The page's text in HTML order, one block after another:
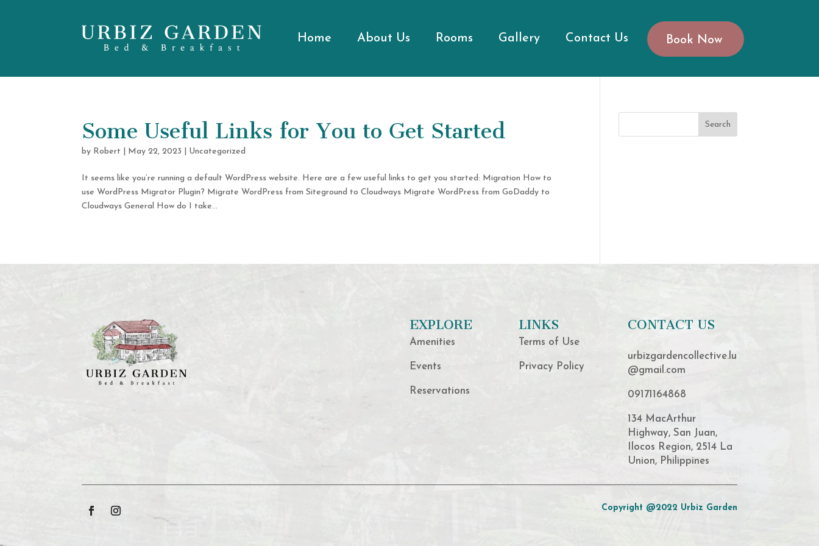
Home About Us Rooms Gallery Contact Us Book Now
Some Useful Links for You to Get Started
by Robert May 22, 2023 Uncategorized
It seems like you’re running a default WordPress website. Here are a few useful links to get you started: Migration How to
use WordPress Migrator Plugin? Migrate WordPress from Siteground to Cloudways Migrate WordPress from GoDaddy to
Cloudways General How do I take...
Search
EXPLORE
Amenities
Events
Reservations
LINKS
Terms of Use
Privacy Policy
CONTACT US
urbizgardencollective.lu
@gmail.com
09171164868
134 MacArthur
Highway, San Juan,
Ilocos Region, 2514 La
Union, Philippines
Copyright @2022 Urbiz Garden